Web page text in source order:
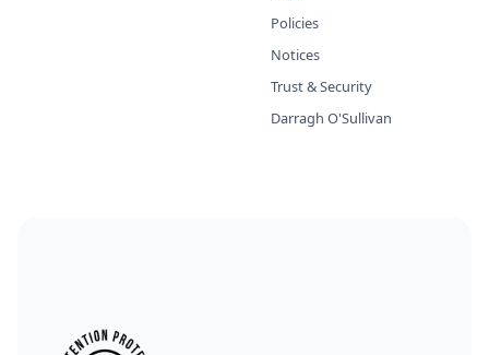
Policies
Notices
Trust & Security
Darragh O'Sullivan